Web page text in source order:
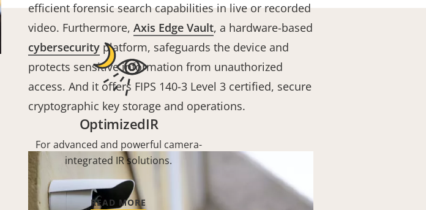
efficient forensic search capabilities in live or recorded
video. Furthermore, Axis Edge Vault, a hardware-based
cybersecurity platform, safeguards the device and
protects sensitive information from unauthorized
access. And it offers FIPS 140-3 Level 3 certified, secure
cryptographic key storage and operations.
OptimizedIR
For advanced and powerful camera-
integrated IR solutions.
READ MORE